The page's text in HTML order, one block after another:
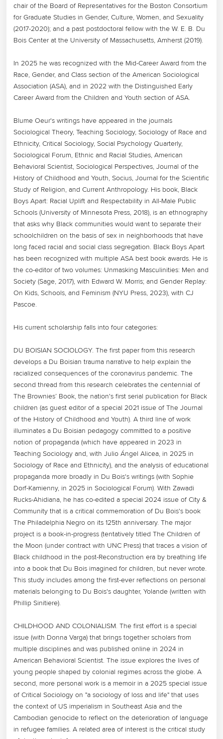
chair of the Board of Representatives for the Boston Consortium
for Graduate Studies in Gender, Culture, Women, and Sexuality
(2017-2020); and a past postdoctoral fellow with the W. E. B. Du
Bois Center at the University of Massachusetts, Amherst (2019).
In 2025 he was recognized with the Mid-Career Award from the
Race, Gender, and Class section of the American Sociological
Association (ASA), and in 2022 with the Distinguished Early
Career Award from the Children and Youth section of ASA.
Blume Oeur's writings have appeared in the journals
Sociological Theory, Teaching Sociology, Sociology of Race and
Ethnicity, Critical Sociology, Social Psychology Quarterly,
Sociological Forum, Ethnic and Racial Studies, American
Behavioral Scientist, Sociological Perspectives, Journal of the
History of Childhood and Youth, Socius, Journal for the Scientific
Study of Religion, and Current Anthropology. His book, Black
Boys Apart: Racial Uplift and Respectability in All-Male Public
Schools (University of Minnesota Press, 2018), is an ethnography
that asks why Black communities would want to separate their
schoolchildren on the basis of sex in neighborhoods that have
long faced racial and social class segregation. Black Boys Apart
has been recognized with multiple ASA best book awards. He is
the co-editor of two volumes: Unmasking Masculinities: Men and
Society (Sage, 2017), with Edward W. Morris; and Gender Replay:
On Kids, Schools, and Feminism (NYU Press, 2023), with CJ
Pascoe.
His current scholarship falls into four categories:
DU BOISIAN SOCIOLOGY. The first paper from this research
develops a Du Boisian trauma narrative to help explain the
racialized consequences of the coronavirus pandemic. The
second thread from this research celebrates the centennial of
The Brownies’ Book, the nation's first serial publication for Black
children (as guest editor of a special 2021 issue of The Journal
of the History of Childhood and Youth). A third line of work
illuminates a Du Boisian pedagogy committed to a positive
notion of propaganda (which have appeared in 2023 in
Teaching Sociology and, with Julio Ángel Alicea, in 2025 in
Sociology of Race and Ethnicity), and the analysis of educational
propaganda more broadly in Du Bois's writings (with Sophie
Dorf-Kamienny, in 2025 in Sociological Forum). With Zawadi
Rucks-Ahidiana, he has co-edited a special 2024 issue of City &
Community that is a critical commemoration of Du Bois's book
The Philadelphia Negro on its 125th anniversary. The major
project is a book-in-progress (tentatively titled The Children of
the Moon (under contract with UNC Press) that traces a vision of
Black childhood in the post-Reconstruction era by breathing life
into a book that Du Bois imagined for children, but never wrote.
This study includes among the first-ever reflections on personal
materials belonging to Du Bois's daughter, Yolande (written with
Phillip Sinitiere).
CHILDHOOD AND COLONIALISM. The first effort is a special
issue (with Donna Varga) that brings together scholars from
multiple disciplines and was published online in 2024 in
American Behavioral Scientist. The issue explores the lives of
young people shaped by colonial regimes across the globe. A
second, more personal work is a memoir in a 2025 special issue
of Critical Sociology on "a sociology of loss and life" that uses
the context of US imperialism in Southeast Asia and the
Cambodian genocide to reflect on the deterioration of language
in refugee families. A related area of interest is the critical study